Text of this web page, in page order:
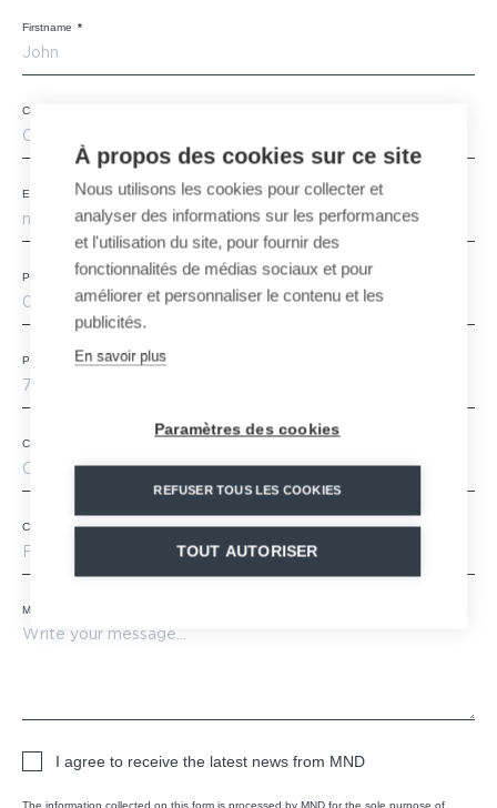
Firstname *
Company
E-mail
Phone
Postal code *
City
Country
Message
I agree to receive the latest news from MND
The information collected on this form is processed by MND for the sole purpose of
À propos des cookies sur ce site
Nous utilisons les cookies pour collecter et
analyser des informations sur les performances
et l'utilisation du site, pour fournir des
fonctionnalités de médias sociaux et pour
améliorer et personnaliser le contenu et les
publicités.
En savoir plus
Paramètres des cookies
REFUSER TOUS LES COOKIES
TOUT AUTORISER